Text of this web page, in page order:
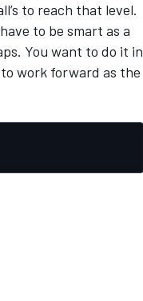
to reach that level.
to be smart as a
You want to do it in
work forward as the